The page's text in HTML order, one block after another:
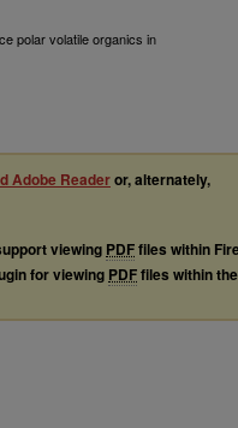
polar volatile organics in
Adobe Readeror, alternately,
viewing PDFfiles within
for viewing PDFfiles within